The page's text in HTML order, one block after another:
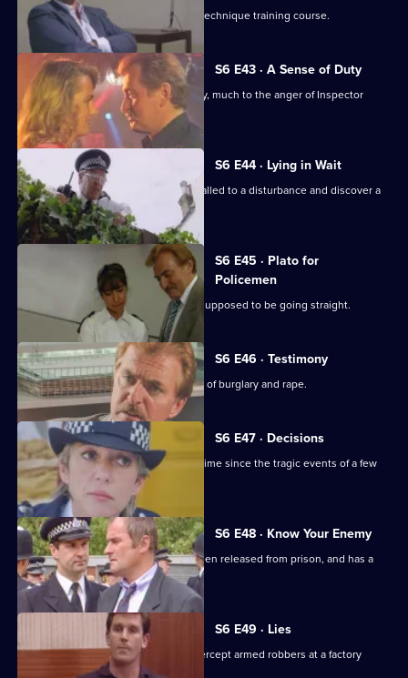
Some of the relief go on an interview technique training course.
S6 E43 · A Sense of Duty
DS Roach arrests a drunk while off duty, much to the anger of Inspector
Monroe.
S6 E44 · Lying in Wait
Sgt Peters, Ackland and Garfield are called to a disturbance and discover a
dead body.
S6 E45 · Plato for
Policemen
DS Roach visits a familiar thief who is supposed to be going straight.
S6 E46 · Testimony
DS Roach interviews a man suspected of burglary and rape.
S6 E47 · Decisions
Bob Cryer returns to duty for the first time since the tragic events of a few
weeks' back.
S6 E48 · Know Your Enemy
Dangerous criminal Tony Jarvis has been released from prison, and has a
score to settle.
S6 E49 · Lies
Greig oversees a CID operation to intercept armed robbers at a factory